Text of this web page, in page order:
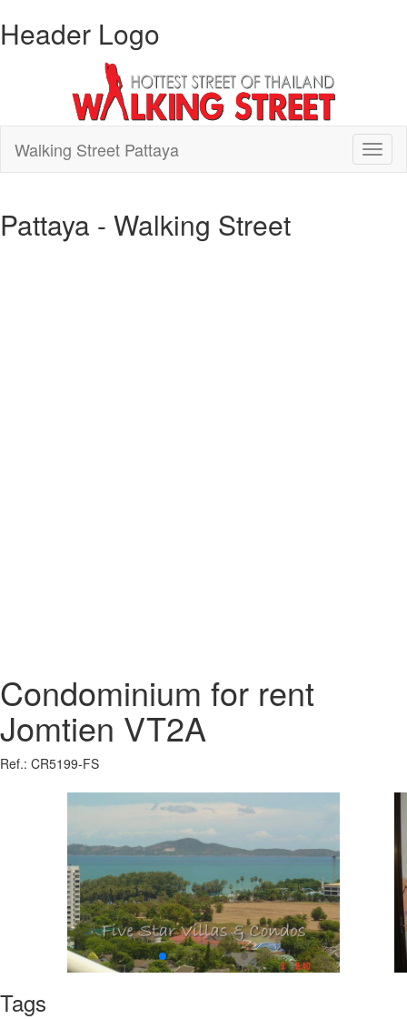
Header Logo
Walking Street Pattaya
Pattaya - Walking Street
Condominium for rent
Jomtien VT2A
Ref.: CR5199-FS
Tags